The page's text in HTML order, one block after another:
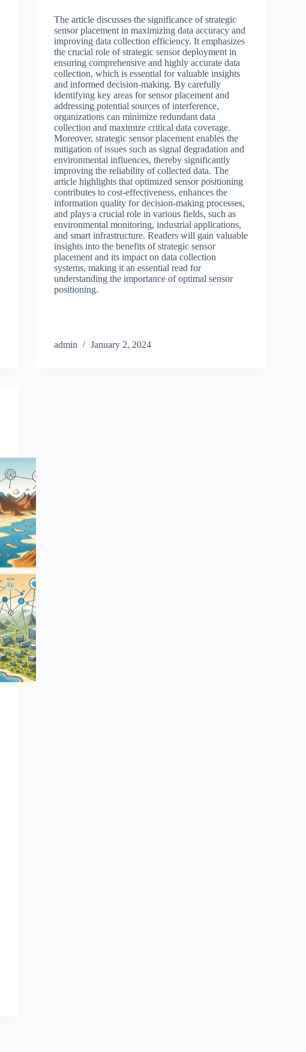
The article discusses the significance of strategic
sensor placement in maximizing data accuracy and
improving data collection efficiency. It emphasizes
the crucial role of strategic sensor deployment in
ensuring comprehensive and highly accurate data
collection, which is essential for valuable insights
and informed decision-making. By carefully
identifying key areas for sensor placement and
addressing potential sources of interference,
organizations can minimize redundant data
collection and maximize critical data coverage.
Moreover, strategic sensor placement enables the
mitigation of issues such as signal degradation and
environmental influences, thereby significantly
improving the reliability of collected data. The
article highlights that optimized sensor positioning
contributes to cost-effectiveness, enhances the
information quality for decision-making processes,
and plays a crucial role in various fields, such as
environmental monitoring, industrial applications,
and smart infrastructure. Readers will gain valuable
insights into the benefits of strategic sensor
placement and its impact on data collection
systems, making it an essential read for
understanding the importance of optimal sensor
positioning.
admin January 2, 2024